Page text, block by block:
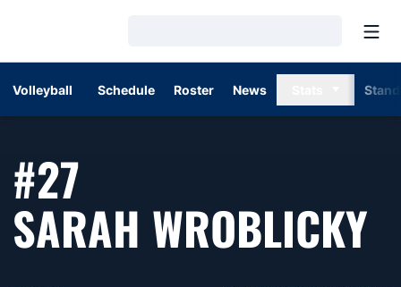
Volleyball Schedule Roster News
#27
SARAH WROBLICKY